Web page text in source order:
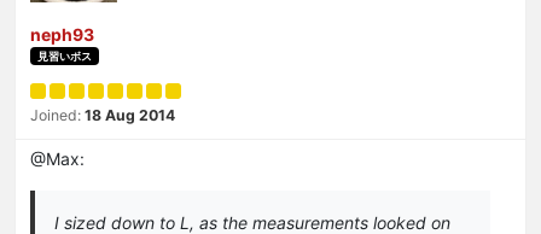
neph93
見習いボス
Joined: 18 Aug 2014
@Max:
I sized down to L, as the measurements looked on